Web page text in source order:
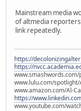
Mainstream media
of altmedia
link repeatedly.
https://
https://
www.lulu.com/spotlight/
www.amazon.com/Al-
https://
www.youtube.com/